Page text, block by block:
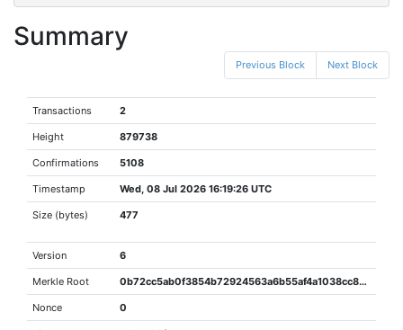
Summary
Previous Block Next Block
Transactions 2
Height 879738
Confirmations 5108
Timestamp Wed, 08 Jul 2026 16:19:26 UTC
Size (bytes) 477
Version 6
Merkle Root 0b72cc5ab0f3854b72924563a6b55af4a1038cc875237e30d937ada33eaa8bea
Nonce 0